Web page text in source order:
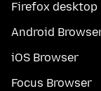
Firefox desktop
Android
iOS Browser
Focus Browser